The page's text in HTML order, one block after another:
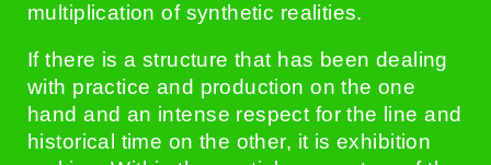
multiplication of synthetic realities.
If there is a structure that has been dealing
with practice and production on the one
hand and an intense respect for the line and
historical time on the other, it is exhibition